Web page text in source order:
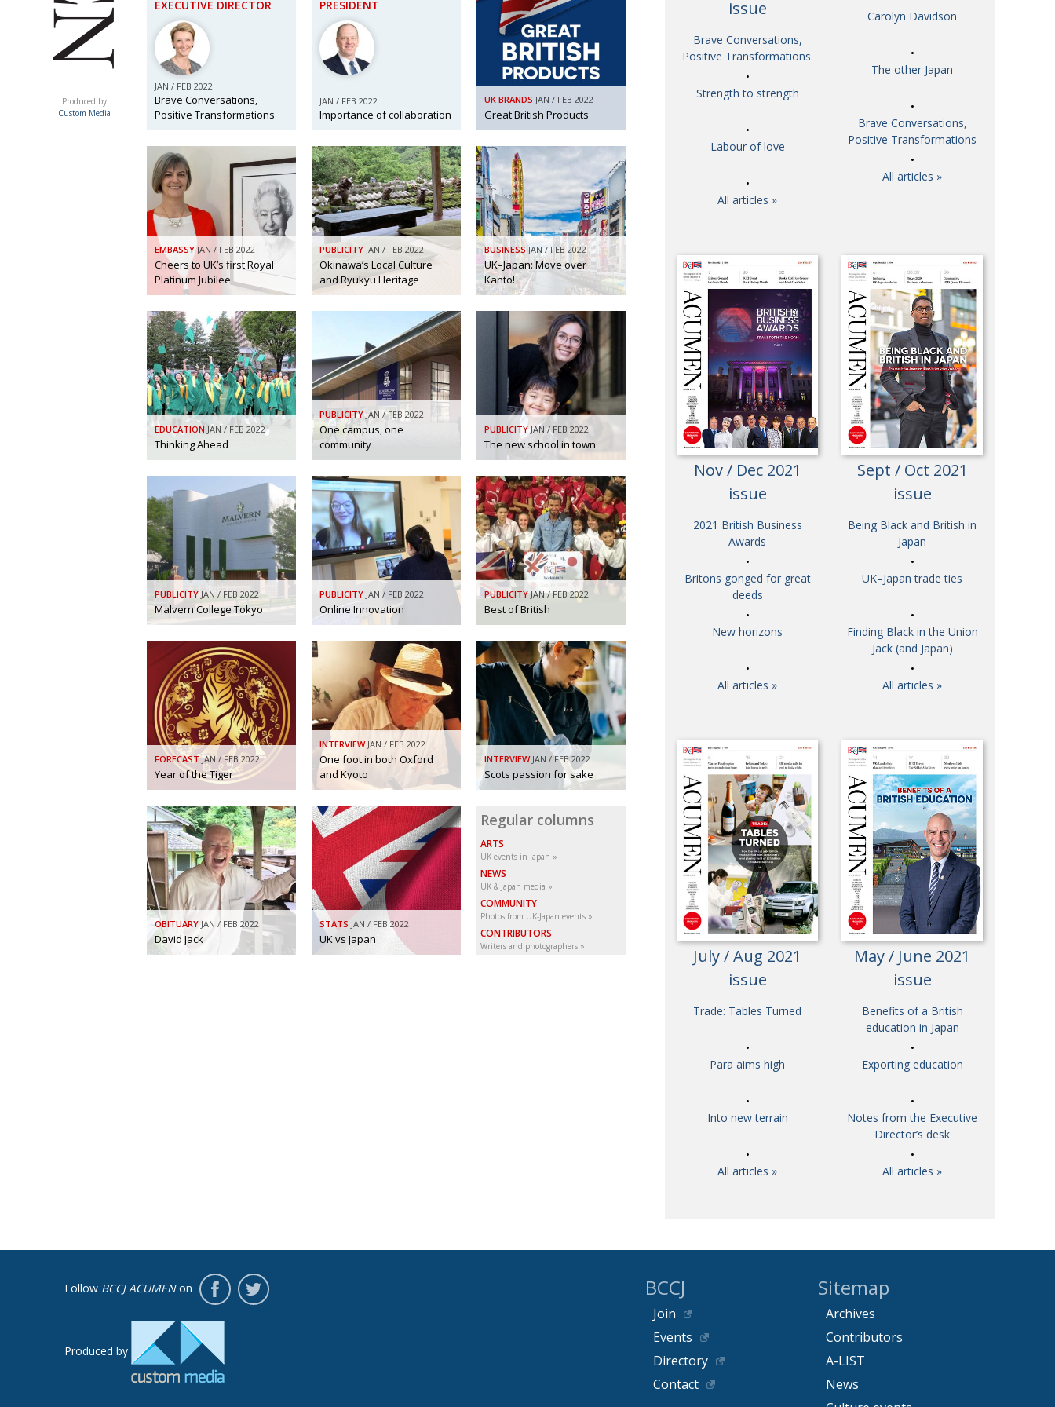
ACUMEN
Produced by
Custom Media
GOODBYE
FROM HIM
So. Farewell. Then. BCCJ Acumen
DESPATCHES Life after Tokyo
CHARITY Animal Refuge Kansai 2022
An illustrated guide to Samurai history and
culture: from the age of Musashi to
PUBLICITY Dream Team
NPO Cyclists United
PUBLICITY Uniquely the British School in Tokyo
EMBASSY From Social Club to Business Hub
NEW MEMBER Civvy Street, Tokyo
OBITUARY Henry Scott-Stokes
EMBASSY End of an era
PUBLICITY Malvern College Tokyo
EXECUTIVE DIRECTOR
JAN / FEB 2022
Brave Conversations,
Positive Transformations
PRESIDENT
JAN / FEB 2022
Importance of collaboration
UK BRANDS JAN / FEB 2022
Great British Products
EMBASSY JAN / FEB 2022
Cheers to UK’s first Royal
Platinum Jubilee
PUBLICITY JAN / FEB 2022
Okinawa’s Local Culture
and Ryukyu Heritage
BUSINESS JAN / FEB 2022
UK–Japan: Move over
Kanto!
EDUCATION JAN / FEB 2022
Thinking Ahead
PUBLICITY JAN / FEB 2022
One campus, one
community
PUBLICITY JAN / FEB 2022
The new school in town
PUBLICITY JAN / FEB 2022
Malvern College Tokyo
PUBLICITY JAN / FEB 2022
Online Innovation
PUBLICITY JAN / FEB 2022
Best of British
FORECAST JAN / FEB 2022
Year of the Tiger
INTERVIEW JAN / FEB 2022
One foot in both Oxford
and Kyoto
INTERVIEW JAN / FEB 2022
Scots passion for sake
OBITUARY JAN / FEB 2022
David Jack
STATS JAN / FEB 2022
UK vs Japan
Regular columns
ARTS
UK events in Japan
NEWS
UK & Japan media
COMMUNITY
Photos from UK-Japan events
CONTRIBUTORS
Writers and photographers
issue
Brave Conversations,
Positive Transformations.
Strength to strength
Labour of love
All articles »
Carolyn Davidson
The other Japan
Brave Conversations,
Positive Transformations
All articles »
Nov / Dec 2021
issue
2021 British Business
Awards
Britons gonged for great
deeds
New horizons
All articles »
Sept / Oct 2021
issue
Being Black and British in
Japan
UK–Japan trade ties
Finding Black in the Union
Jack (and Japan)
All articles »
July / Aug 2021
issue
Trade: Tables Turned
Para aims high
Into new terrain
All articles »
May / June 2021
issue
Benefits of a British
education in Japan
Exporting education
Notes from the Executive
Director’s desk
All articles »
Follow BCCJ ACUMENon
Produced by
Sitemap
Archives
Contributors
A-LIST
News
BCCJ
Join
Events
Directory
Contact